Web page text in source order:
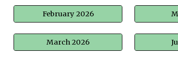
February 2026
March 2026